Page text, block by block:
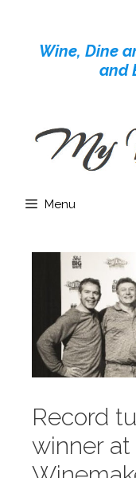
contentWine, Dine
and
Menu
Record
winner